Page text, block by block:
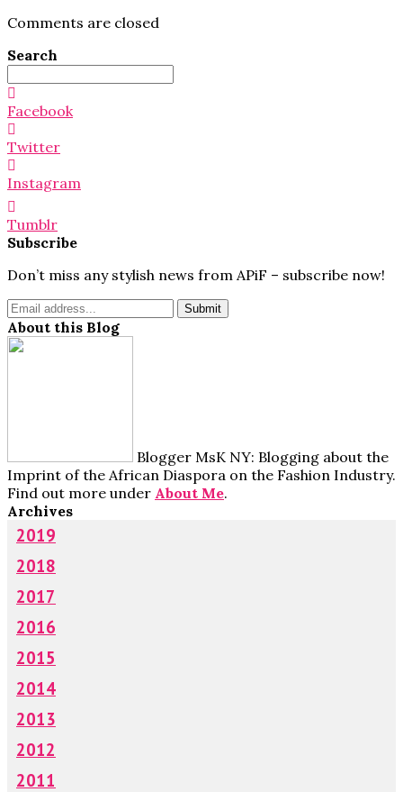
Comments are closed
Search
Search
for:
Facebook
Twitter
Instagram
Tumblr
Subscribe
Don’t miss any stylish news from APiF – subscribe now!
About this Blog
Blogger MsK NY: Blogging about the
Imprint of the African Diaspora on the Fashion Industry.
Find out more under About Me.
Archives
2019
2018
2017
2016
2015
2014
2013
2012
2011